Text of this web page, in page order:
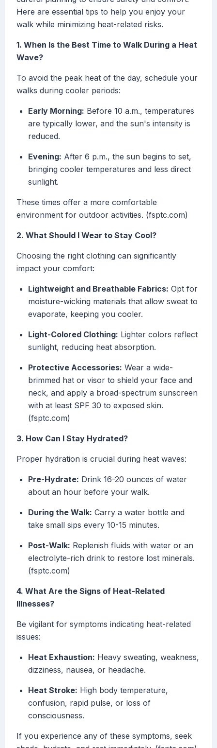
Here are essential tips to help you enjoy your
walk while minimizing heat-related risks.
1. When Is the Best Time to Walk During a Heat
Wave?
To avoid the peak heat of the day, schedule your
walks during cooler periods:
Early Morning: Before 10 a.m., temperatures
are typically lower, and the sun's intensity is
reduced.
Evening: After 6 p.m., the sun begins to set,
bringing cooler temperatures and less direct
sunlight.
These times offer a more comfortable
environment for outdoor activities. (fsptc.com)
2. What Should I Wear to Stay Cool?
Choosing the right clothing can significantly
impact your comfort:
Lightweight and Breathable Fabrics: Opt for
moisture-wicking materials that allow sweat to
evaporate, keeping you cooler.
Light-Colored Clothing: Lighter colors reflect
sunlight, reducing heat absorption.
Protective Accessories: Wear a wide-
brimmed hat or visor to shield your face and
neck, and apply a broad-spectrum sunscreen
with at least SPF 30 to exposed skin.
(fsptc.com)
3. How Can I Stay Hydrated?
Proper hydration is crucial during heat waves:
Pre-Hydrate: Drink 16-20 ounces of water
about an hour before your walk.
During the Walk: Carry a water bottle and
take small sips every 10-15 minutes.
Post-Walk: Replenish fluids with water or an
electrolyte-rich drink to restore lost minerals.
(fsptc.com)
4. What Are the Signs of Heat-Related
Illnesses?
Be vigilant for symptoms indicating heat-related
issues:
Heat Exhaustion: Heavy sweating, weakness,
dizziness, nausea, or headache.
Heat Stroke: High body temperature,
confusion, rapid pulse, or loss of
consciousness.
If you experience any of these symptoms, seek